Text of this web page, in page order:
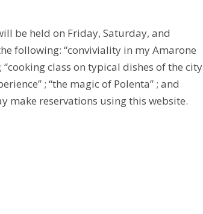
be held on Friday, Saturday, and
following: “conviviality in my Amarone
“cooking class on typical dishes of the city
; “the magic of Polenta” ; and
make reservations using this website.